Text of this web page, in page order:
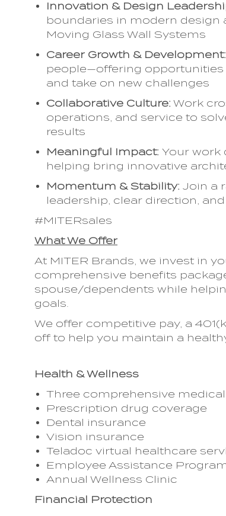
Innovation & Design
boundaries in modern design
Moving Glass Wall Systems
Career Growth & Development:
people—offering opportunities
and take on new challenges
Collaborative Culture: Work
operations, and service to
results
Meaningful Impact: Your work
helping bring innovative
Momentum & Stability: Join a
leadership, clear direction,
#MITERsales
What We Offer
At MITER Brands, we invest in
comprehensive benefits
spouse/dependents while
goals.
We offer competitive pay, a
off to help you maintain a
Health & Wellness
Three comprehensive
Prescription drug coverage
Dental insurance
Vision insurance
Teladoc virtual healthcare
Employee Assistance
Annual Wellness Clinic
Financial Protection